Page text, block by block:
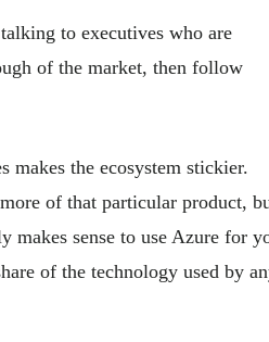
to executives who are
of the market, then follow
makes the ecosystem stickier.
of that particular product,
makes sense to use Azure for
of the technology used by